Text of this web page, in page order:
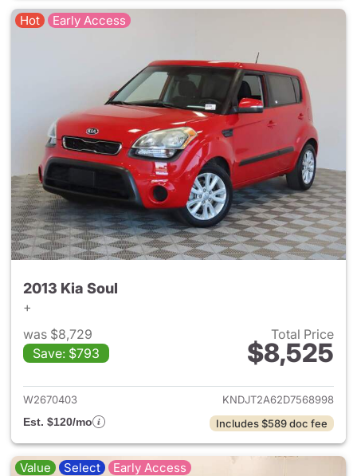
Hot Early Access
2013 Kia Soul
+
was $8,729
Save: $793
Total Price
$8,525
View details for 2013 Kia Soul
W2670403
KNDJT2A62D7568998
Est. $120/mo
Includes $589 doc fee
Value Select Early Access